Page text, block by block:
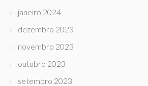
janeiro 2024
dezembro 2023
novembro 2023
outubro 2023
setembro 2023